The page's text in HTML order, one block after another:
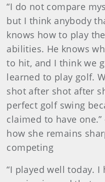
“I do not compare
but I think anybody
knows how to play
abilities. He knows
to hit, and I think we
learned to play golf.
shot after shot after
perfect golf swing
claimed to have one.”
how she remains
competing
“I played well today.